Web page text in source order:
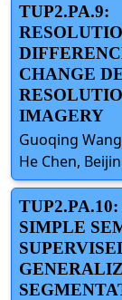
TUP2.PA.9:
CHANGE
IMAGERY
Guoqing
He Chen,
TUP2.PA.10:
SIMPLE